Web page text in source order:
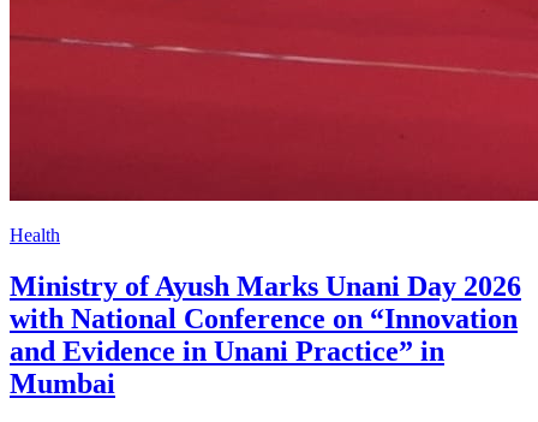
Health
Ministry of Ayush Marks Unani Day 2026
with National Conference on “Innovation
and Evidence in Unani Practice” in
Mumbai